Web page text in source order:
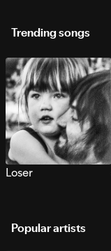
Trending songs
Loser
Popular artists